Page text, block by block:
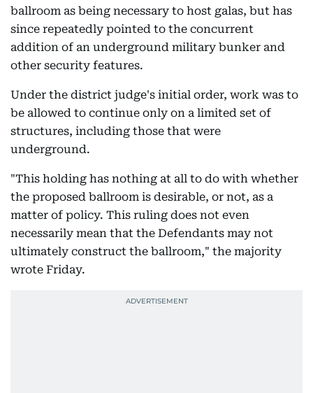
ballroom as being necessary to host galas, but has
since repeatedly pointed to the concurrent
addition of an underground military bunker and
other security features.
Under the district judge's initial order, work was to
be allowed to continue only on a limited set of
structures, including those that were
underground.
"This holding has nothing at all to do with whether
the proposed ballroom is desirable, or not, as a
matter of policy. This ruling does not even
necessarily mean that the Defendants may not
ultimately construct the ballroom," the majority
wrote Friday.